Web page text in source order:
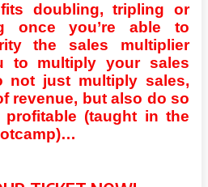
doubling, tripling or
once you’re able to
the sales multiplier
to multiply your sales
not just multiply sales,
revenue, but also do so
(taught in the